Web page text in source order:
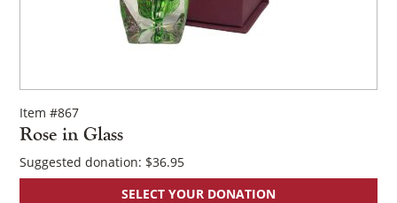
Item #867
Rose in Glass
Suggested donation: $36.95
SELECT YOUR DONATION